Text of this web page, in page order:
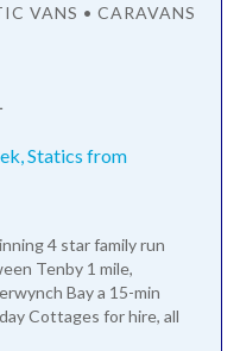
VANS • CARAVANS
Statics from
4 star family run
Tenby 1 mile,
Bay a 15-min
Cottages for hire, all